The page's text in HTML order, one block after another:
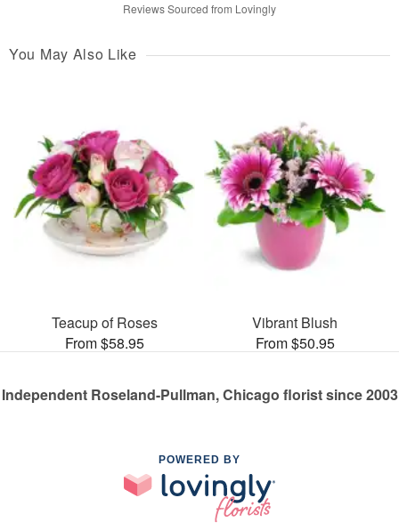
Reviews Sourced from Lovingly
You May Also Like
Teacup of Roses
From $58.95
Vibrant Blush
From $50.95
Independent Roseland-Pullman, Chicago florist since 2003
POWERED BY